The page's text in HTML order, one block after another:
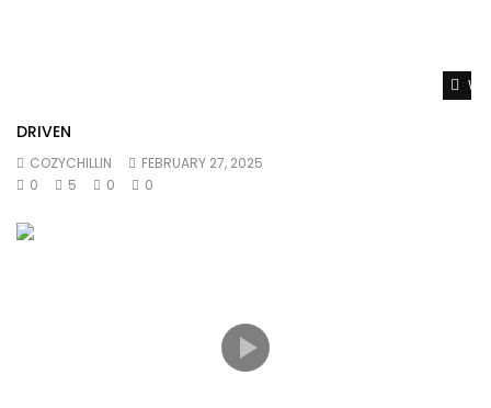
DRIVEN
COZYCHILLIN
FEBRUARY 27, 2025
0
5 0 0